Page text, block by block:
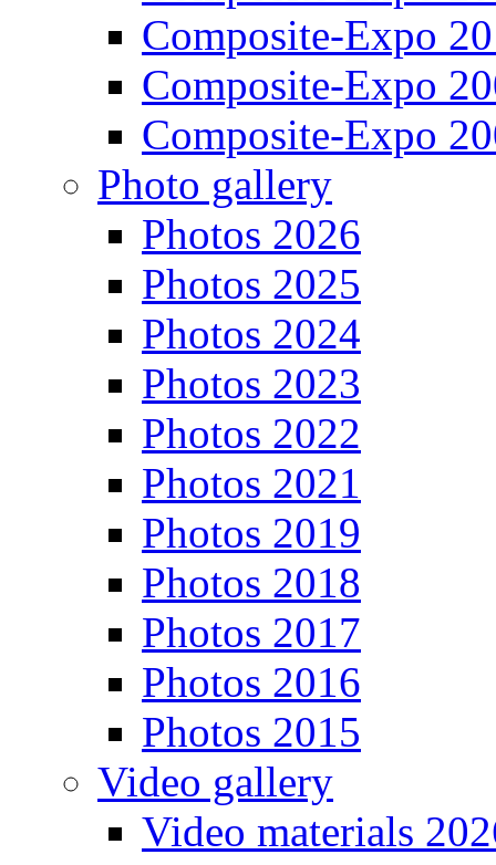
Composite-Expo
Composite-Expo
Composite-Expo
Photo gallery
Photos 2026
Photos 2025
Photos 2024
Photos 2023
Photos 2022
Photos 2021
Photos 2019
Photos 2018
Photos 2017
Photos 2016
Photos 2015
Video gallery
Video materials